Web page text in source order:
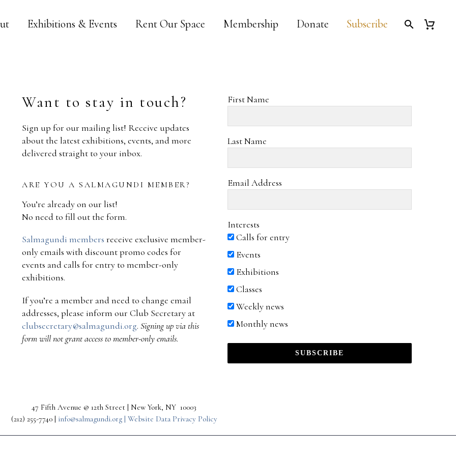
Exhibitions & Events Rent Our Space Membership Donate Subscribe
Want to stay in touch?
Sign up for our mailing list! Receive updates
about the latest exhibitions, events, and more
delivered straight to your inbox.
ARE YOU A SALMAGUNDI MEMBER?
You’re already on our list!
No need to fill out the form.
Salmagundi members receive exclusive member-
only emails with discount promo codes for
events and calls for entry to member-only
exhibitions.
If you’re a member and need to change email
addresses, please inform our Club Secretary at
clubsecretary@salmagundi.org. Signing up via this
form will not grant access to member-only emails.
First Name
Last Name
Email Address
Interests
Calls for entry
Events
Exhibitions
Classes
Weekly news
Monthly news
SUBSCRIBE
47 Fifth Avenue @ 12th Street | New York, NY 10003
(212) 255-7740 | info@salmagundi.org | Website Data Privacy Policy